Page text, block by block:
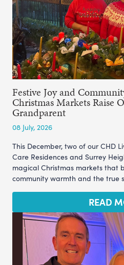
Festive Joy and
Christmas Markets Raise
Grandparent
08 July, 2026
This December, two of our CHD
Care Residences and Surrey
magical Christmas markets that
community warmth and the true
READ